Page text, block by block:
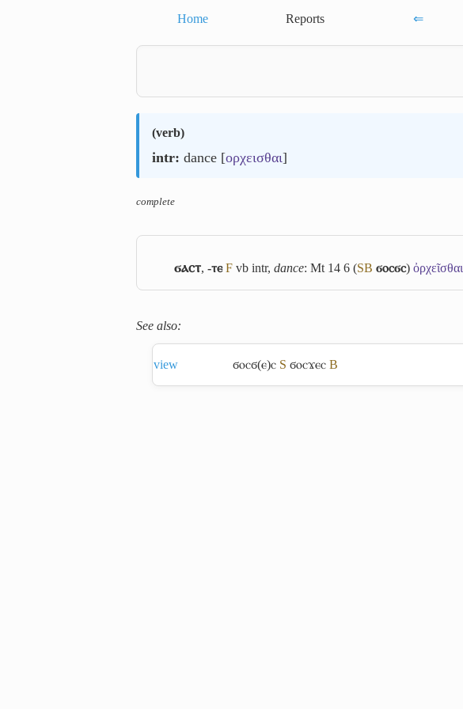
Home Reports ⇐
(verb)
intr: dance [ορχεισθαι]
complete
ϭⲁⲥⲧ,-ⲧⲉ F vb intr,dance: Mt 14 6 (SB ϭⲟⲥϭⲥ)ὀρχεῖσθαι
See also:
view ϭⲟⲥϭ(ⲉ)ⲥ S ϭⲟⲥϫⲉⲥ B